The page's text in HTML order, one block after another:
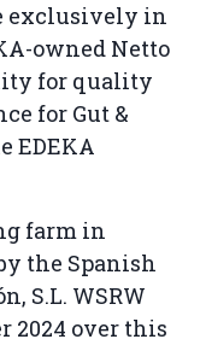
exclusively in
owned Netto
for quality
for Gut &
EDEKA
farm in
the Spanish
S.L. WSRW
2024 over this